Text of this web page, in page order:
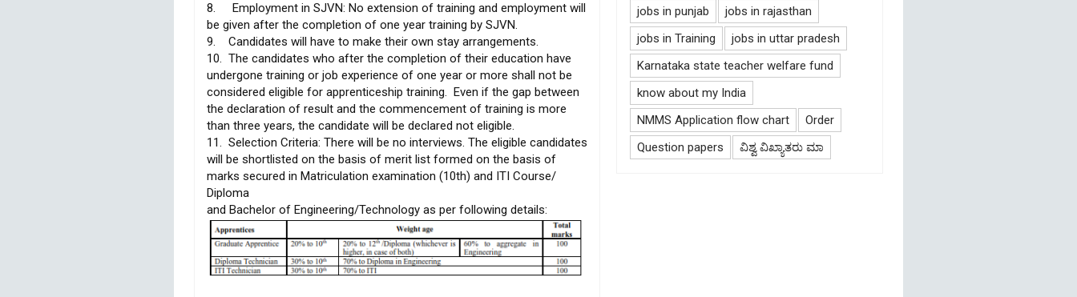
8.
Employment in SJVN: No extension of training and employment will
be given after the completion of one year training by SJVN.
9. Candidates will have to make their own stay arrangements.
10. The candidates who after the completion of their education have
undergone training or job experience of one year or more shall not be
considered eligible for apprenticeship training. Even if the gap between
the declaration of result and the commencement of training is more
than three years, the candidate will be declared not eligible.
11. Selection Criteria: There will be no interviews. The eligible candidates
will be shortlisted on the basis of merit list formed on the basis of
marks secured in Matriculation examination (10th) and ITI Course/
Diploma
and Bachelor of Engineering/Technology as per following details:
jobs in punjab
jobs in rajasthan
jobs in Training
jobs in uttar pradesh
Karnataka state teacher welfare fund
know about my India
NMMS Application flow chart
Order
Question papers
ವಿಶ್ವ ವಿಖ್ಯಾತರು ಮಾ